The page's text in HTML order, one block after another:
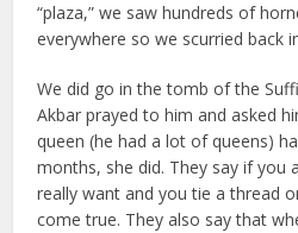
“plaza,” we saw hundreds of
everywhere so we scurried back
We did go in the tomb of the
Akbar prayed to him and asked
queen (he had a lot of queens)
months, she did. They say if you
really want and you tie a thread
come true. They also say that